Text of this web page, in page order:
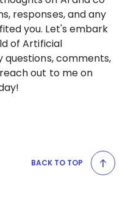
responses, and any
you. Let's embark
of Artificial
questions, comments,
out to me on
BACK TO TOP